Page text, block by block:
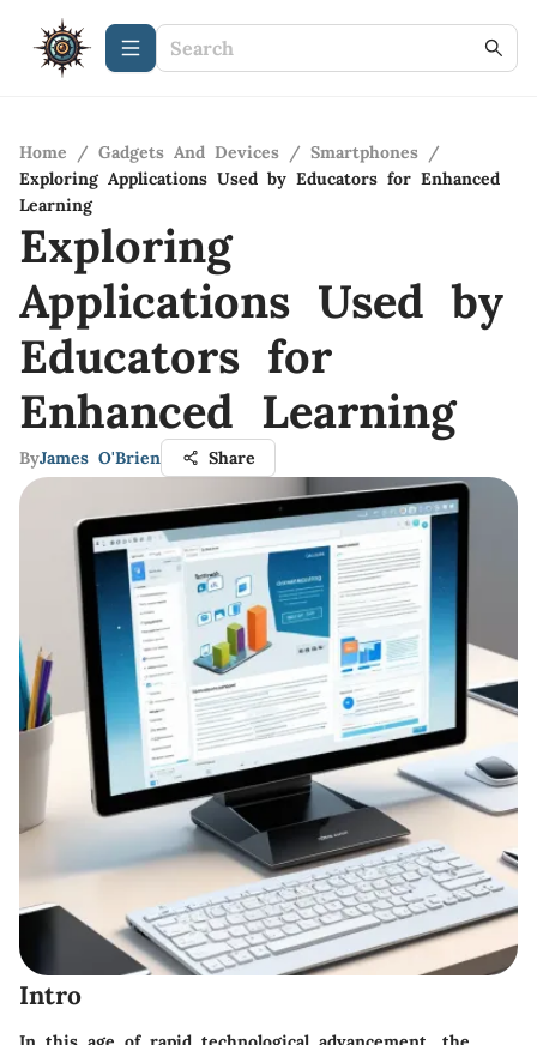
Home / Gadgets And Devices / Smartphones /
Exploring Applications Used by Educators for Enhanced
Learning
Exploring
Applications Used by
Educators for
Enhanced Learning
ByJames O'Brien Share
Intro